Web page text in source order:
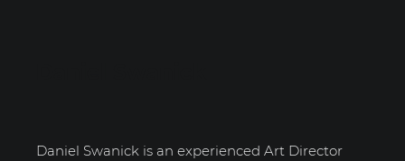
Daniel Swanick is an experienced Art Director